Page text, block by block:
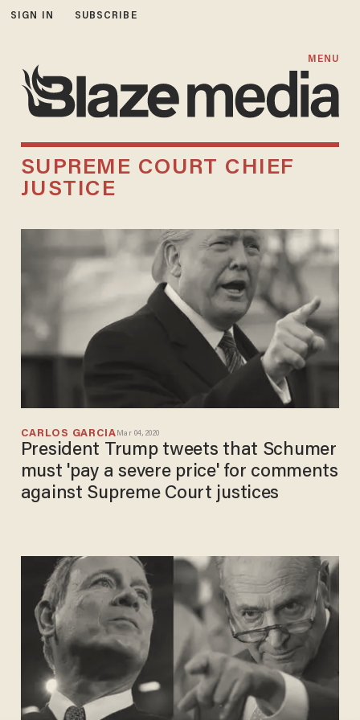
SIGN IN SUBSCRIBE
MENU
SUPREME COURT CHIEF
JUSTICE
CARLOS GARCIA Mar 04, 2020
President Trump tweets that Schumer
must 'pay a severe price' for comments
against Supreme Court justices